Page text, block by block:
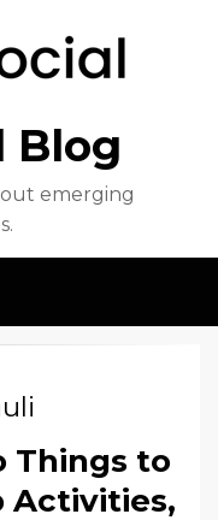
Blog
emerging
Things to
Activities,